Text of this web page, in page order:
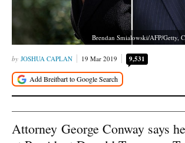
Brendan Smialowski/AFP/Getty,
JOSHUA CAPLAN 19 Mar 2019 9,531
Attorney George Conway says